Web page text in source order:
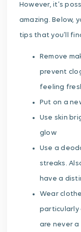
However, it’s
amazing. Below,
tips that you’ll
Remove
prevent
feeling
Put on a
Use skin
glow
Use a
streaks.
have a
Wear
particularly
are never